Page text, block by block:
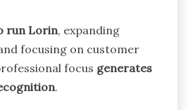
run Lorin, expanding
focusing on customer
focus generates
.